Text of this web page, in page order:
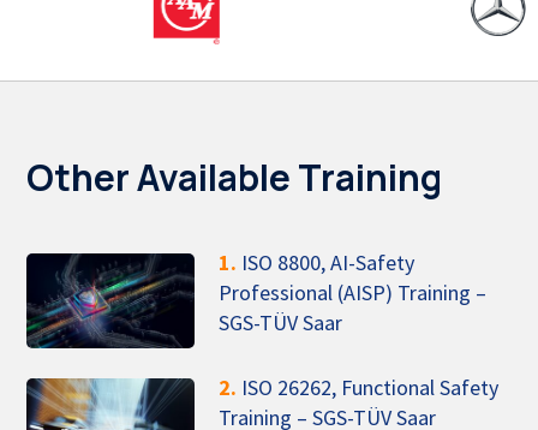
Other Available Training
1. ISO 8800, AI-Safety
Professional (AISP) Training –
SGS-TÜV Saar
2. ISO 26262, Functional Safety
Training – SGS-TÜV Saar